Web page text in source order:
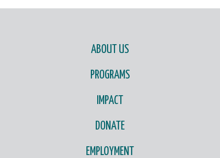
ABOUT US
PROGRAMS
IMPACT
DONATE
EMPLOYMENT